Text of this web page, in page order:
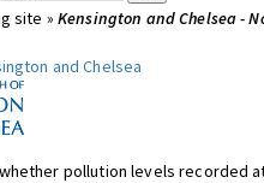
site » Kensington and Chelsea -
and Chelsea
pollution levels recorded